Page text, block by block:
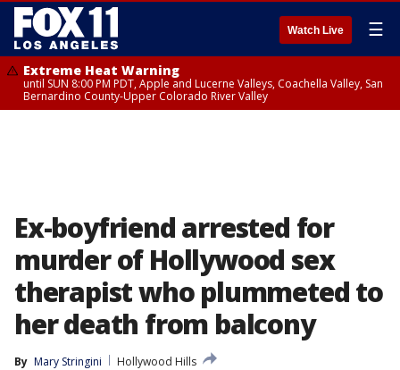
Watch Live ☰
Extreme Heat Warning
until SUN 8:00 PM PDT, Apple and Lucerne Valleys, Coachella Valley, San
Bernardino County-Upper Colorado River Valley
Ex-boyfriend arrested for
murder of Hollywood sex
therapist who plummeted to
her death from balcony
By Mary Stringini
Hollywood Hills